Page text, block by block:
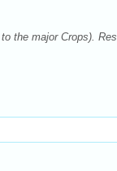
the major Crops).